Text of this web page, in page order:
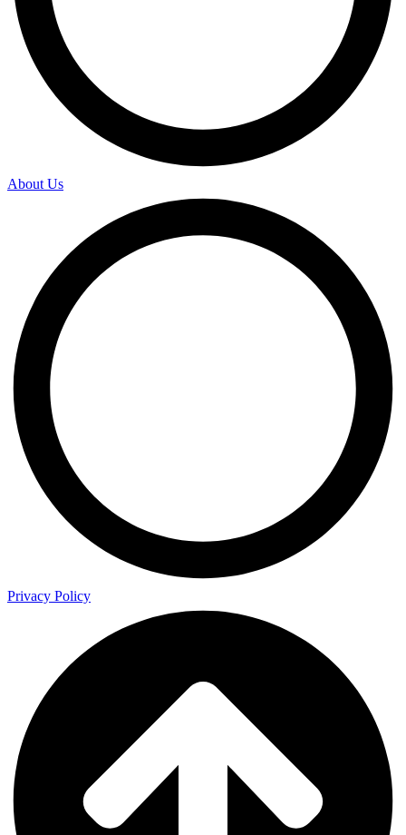
About Us
Privacy Policy